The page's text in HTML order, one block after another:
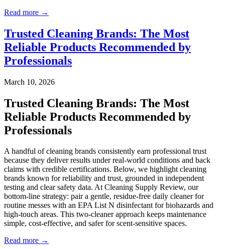
Read more →
Trusted Cleaning Brands: The Most
Reliable Products Recommended by
Professionals
March 10, 2026
Trusted Cleaning Brands: The Most
Reliable Products Recommended by
Professionals
A handful of cleaning brands consistently earn professional trust
because they deliver results under real-world conditions and back
claims with credible certifications. Below, we highlight cleaning
brands known for reliability and trust, grounded in independent
testing and clear safety data. At Cleaning Supply Review, our
bottom‑line strategy: pair a gentle, residue-free daily cleaner for
routine messes with an EPA List N disinfectant for biohazards and
high-touch areas. This two-cleaner approach keeps maintenance
simple, cost-effective, and safer for scent-sensitive spaces.
Read more →